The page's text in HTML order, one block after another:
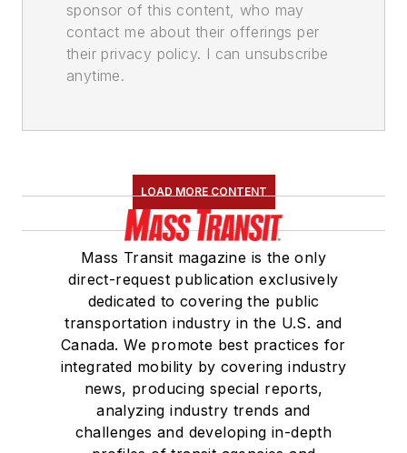
sponsor of this content, who may
contact me about their offerings per
their privacy policy. I can unsubscribe
anytime.
LOAD MORE CONTENT
Mass Transit magazine is the only
direct-request publication exclusively
dedicated to covering the public
transportation industry in the U.S. and
Canada. We promote best practices for
integrated mobility by covering industry
news, producing special reports,
analyzing industry trends and
challenges and developing in-depth